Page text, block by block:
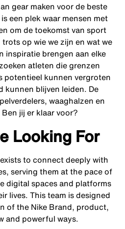
gear maken voor de beste
een plek waar mensen met
om de toekomst van sport
op wie we zijn en wat we
inspiratie brengen aan elke
atleten die grenzen
potentieel kunnen vergroten
kunnen blijven leiden. De
waaghalzen en
jij er klaar voor?
Looking For
to connect deeply with
serving them at the pace of
digital spaces and platforms
lives. This team is designed
of the Nike Brand, product,
and powerful ways.